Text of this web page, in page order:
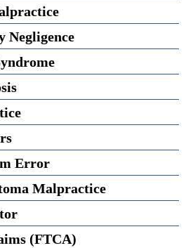
Negligence
Error
Malpractice
(FTCA)